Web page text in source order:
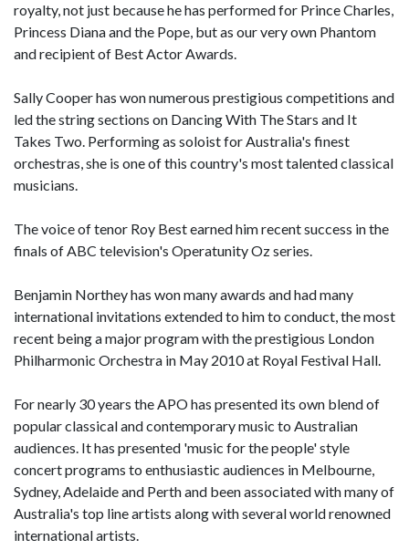
royalty, not just because he has performed for Prince Charles,
Princess Diana and the Pope, but as our very own Phantom
and recipient of Best Actor Awards.
Sally Cooper has won numerous prestigious competitions and
led the string sections on Dancing With The Stars and It
Takes Two. Performing as soloist for Australia's finest
orchestras, she is one of this country's most talented classical
musicians.
The voice of tenor Roy Best earned him recent success in the
finals of ABC television's Operatunity Oz series.
Benjamin Northey has won many awards and had many
international invitations extended to him to conduct, the most
recent being a major program with the prestigious London
Philharmonic Orchestra in May 2010 at Royal Festival Hall.
For nearly 30 years the APO has presented its own blend of
popular classical and contemporary music to Australian
audiences. It has presented 'music for the people' style
concert programs to enthusiastic audiences in Melbourne,
Sydney, Adelaide and Perth and been associated with many of
Australia's top line artists along with several world renowned
international artists.